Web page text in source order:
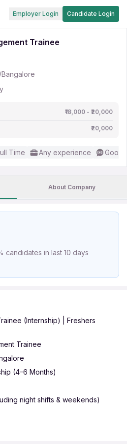
Employer Login Candidate Login
Trainee
₹18,000 - ₹20,000
₹20,000
Time Any experience Good
About Company
candidates in last 10 days
(Internship) | Freshers
Trainee
(4–6 Months)
night shifts & weekends)
enthusiastic and driven freshers to